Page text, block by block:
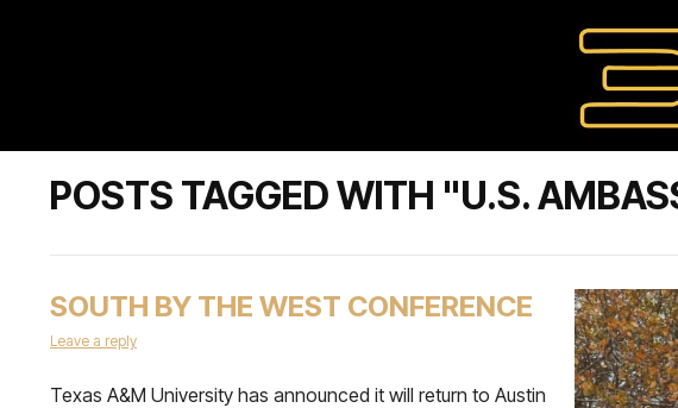
POSTS TAGGED WITH "U.S.
SOUTH BY THE WEST CONFERENCE
Leave a reply
Texas A&M University has announced it will return to Austin